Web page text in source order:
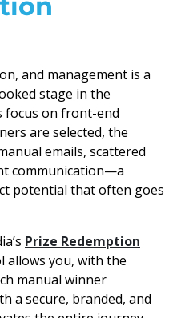
and management is a
stage in the
focus on front-end
are selected, the
emails, scattered
communication—a
potential that often goes
Prize Redemption
allows you, with the
manual winner
a secure, branded, and